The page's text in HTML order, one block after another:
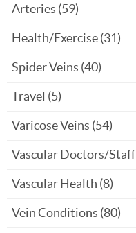
Arteries (59)
Health/Exercise(31)
Spider Veins (40)
Travel (5)
Varicose Veins (54)
Vascular Doctors/Staff
Vascular Health (8)
Vein Conditions (80)